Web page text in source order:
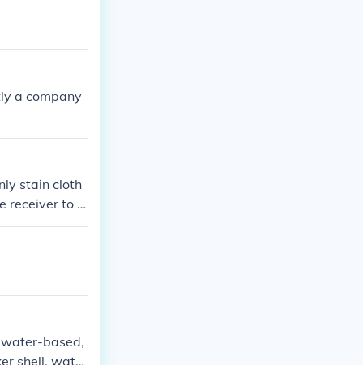
a company
stain cloth
receiver to b
based,
shell, water